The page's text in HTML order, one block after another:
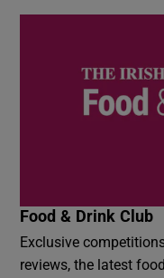
Food & Drink Club
Exclusive
reviews, the latest